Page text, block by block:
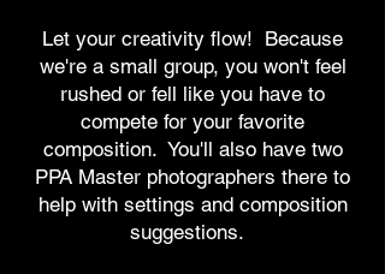
Let your creativity flow! Because
we're a small group, you won't feel
rushed or fell like you have to
compete for your favorite
composition. You'll also have two
PPA Master photographers there to
help with settings and composition
suggestions.